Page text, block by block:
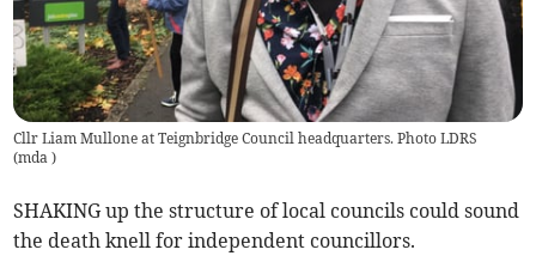
Cllr Liam Mullone at Teignbridge Council headquarters. Photo LDRS
(mda)
SHAKING up the structure of local councils could sound
the death knell for independent councillors.